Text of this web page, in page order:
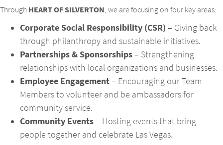
Through HEART OF SILVERTON, we are focusing on four key areas:
Corporate Social Responsibility (CSR) – Giving back
through philanthropy and sustainable initiatives.
Partnerships & Sponsorships– Strengthening
relationships with local organizations and businesses.
Employee Engagement– Encouraging our Team
Members to volunteer and be ambassadors for
community service.
Community Events– Hosting events that bring
people together and celebrate Las Vegas.